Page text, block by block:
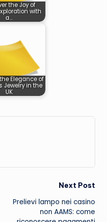
the Joy of
with
a…
Elegance of
Jewelry in the
UK
Next Post
Prelievi lampo nei casino
non AAMS: come